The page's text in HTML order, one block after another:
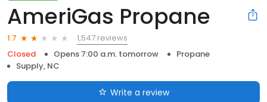
AmeriGas Propane
1.7
1,547 reviews
Closed
Opens 7:00 a.m. tomorrow
Propane
Supply, NC
Write a review